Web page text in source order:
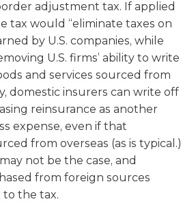
adjustment tax. If applied
tax would “eliminate taxes on
by U.S. companies, while
U.S. firms’ ability to write
and services sourced from
domestic insurers can write off
reinsurance as another
expense, even if that
from overseas (as is typical.)
not be the case, and
from foreign sources
the tax.